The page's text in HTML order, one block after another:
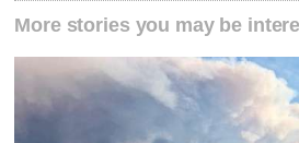
More stories you may be